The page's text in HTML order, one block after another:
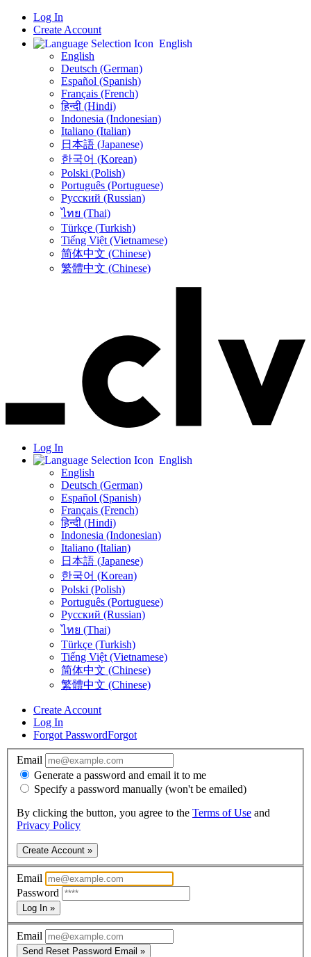
Log In
Create Account
English
English
Deutsch (German)
Español (Spanish)
Français (French)
हिन्दी (Hindi)
Indonesia (Indonesian)
Italiano (Italian)
日本語 (Japanese)
한국어 (Korean)
Polski (Polish)
Português (Portuguese)
Русский (Russian)
ไทย (Thai)
Türkçe (Turkish)
Tiếng Việt (Vietnamese)
简体中文 (Chinese)
繁體中文 (Chinese)
Log In
English
English
Deutsch (German)
Español (Spanish)
Français (French)
हिन्दी (Hindi)
Indonesia (Indonesian)
Italiano (Italian)
日本語 (Japanese)
한국어 (Korean)
Polski (Polish)
Português (Portuguese)
Русский (Russian)
ไทย (Thai)
Türkçe (Turkish)
Tiếng Việt (Vietnamese)
简体中文 (Chinese)
繁體中文 (Chinese)
Create Account
Log In
Forgot PasswordForgot
Email
Generate a password and email it to me
Specify a password manually (won't be emailed)
By clicking the button, you agree to the Terms of Use and
Privacy Policy
Create Account »
Email
Password
Log In »
Email
Send Reset Password Email »